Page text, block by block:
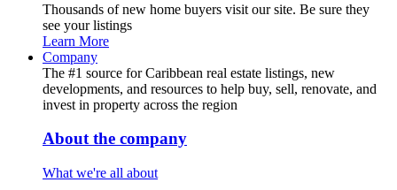
Thousands of new home buyers visit our site. Be sure they
see your listings
Learn More
Company
The #1 source for Caribbean real estate listings, new
developments, and resources to help buy, sell, renovate, and
invest in property across the region
About the company
What we're all about